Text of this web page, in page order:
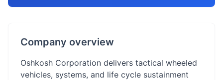
Company overview
Oshkosh Corporation delivers tactical wheeled
vehicles, systems, and life cycle sustainment